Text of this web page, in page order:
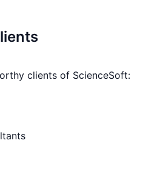
clients of ScienceSoft: